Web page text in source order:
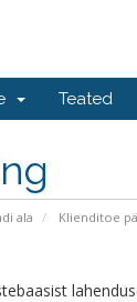
Teated
ala Klienditoe